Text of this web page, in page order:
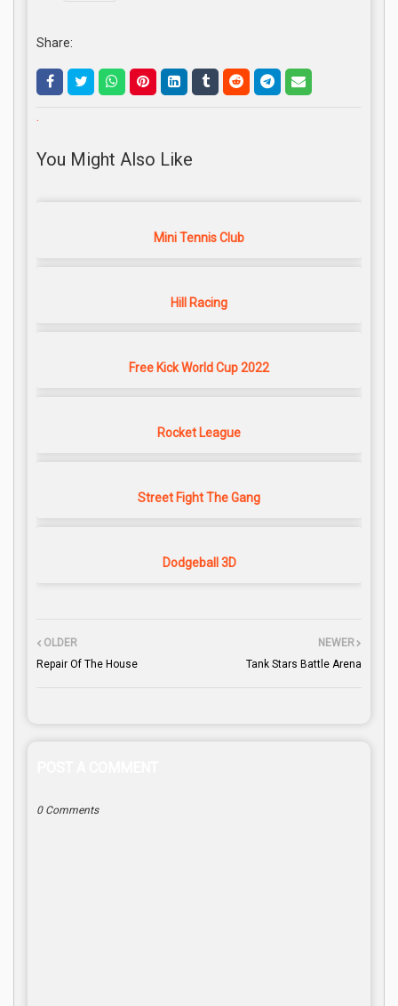
Share:
.
You Might Also Like
Mini Tennis Club
Hill Racing
Free Kick World Cup 2022
Rocket League
Street Fight The Gang
Dodgeball 3D
NEWER
Tank Stars Battle Arena
OLDER
Repair Of The House
0 Comments